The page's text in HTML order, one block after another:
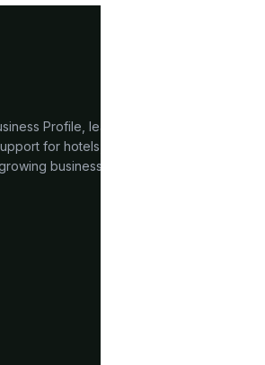
Profile, lead capture, brand
for hotels, hostels, clinics,
businesses across India.